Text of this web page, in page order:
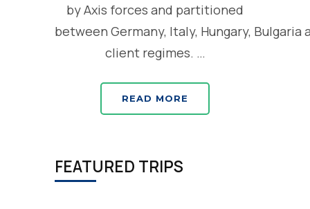
by Axis forces and partitioned
between Germany, Italy, Hungary, Bulgaria
client regimes. …
READ MORE
FEATURED TRIPS